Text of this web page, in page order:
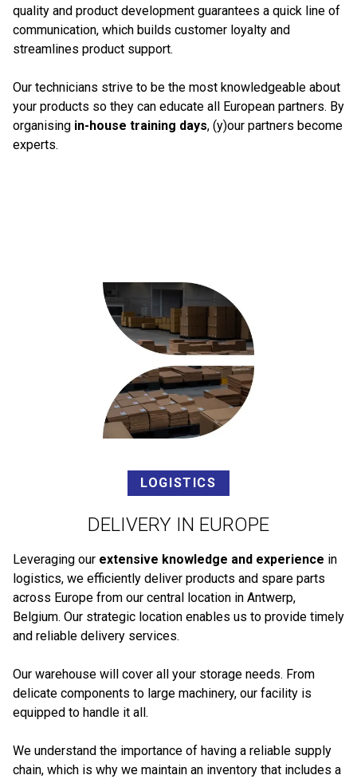
quality and product development guarantees a quick line of
communication, which builds customer loyalty and
streamlines product support.
Our technicians strive to be the most knowledgeable about
your products so they can educate all European partners. By
organising in-house training days, (y)our partners become
experts.
LOGISTICS
DELIVERY IN EUROPE
Leveraging our extensive knowledge and experience in
logistics, we efficiently deliver products and spare parts
across Europe from our central location in Antwerp,
Belgium. Our strategic location enables us to provide timely
and reliable delivery services.
Our warehouse will cover all your storage needs. From
delicate components to large machinery, our facility is
equipped to handle it all.
We understand the importance of having a reliable supply
chain, which is why we maintain an inventory that includes a